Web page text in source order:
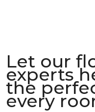
Let our
experts
the
every